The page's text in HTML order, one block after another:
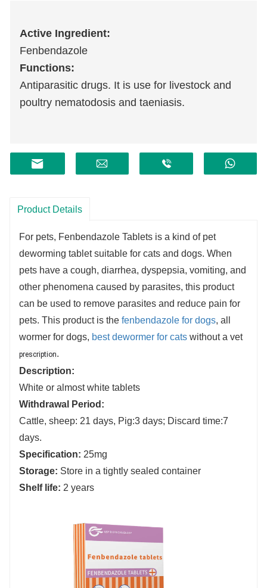
Active Ingredient:
Fenbendazole
Functions:
Antiparasitic drugs. It is use for livestock and
poultry nematodosis and taeniasis.
Product Details
For pets, Fenbendazole Tablets is a kind of pet
deworming tablet suitable for cats and dogs. When
pets have a cough, diarrhea, dyspepsia, vomiting, and
other phenomena caused by parasites, this product
can be used to remove parasites and reduce pain for
pets. This product is the fenbendazole for dogs, all
wormer for dogs, best dewormer for cats without a vet
prescription.
Description:
White or almost white tablets
Withdrawal Period :
Cattle, sheep: 21 days, Pig:3 days; Discard time:7
days.
Specification: 25mg
Storage: Store in a tightly sealed container
Shelf life: 2 years